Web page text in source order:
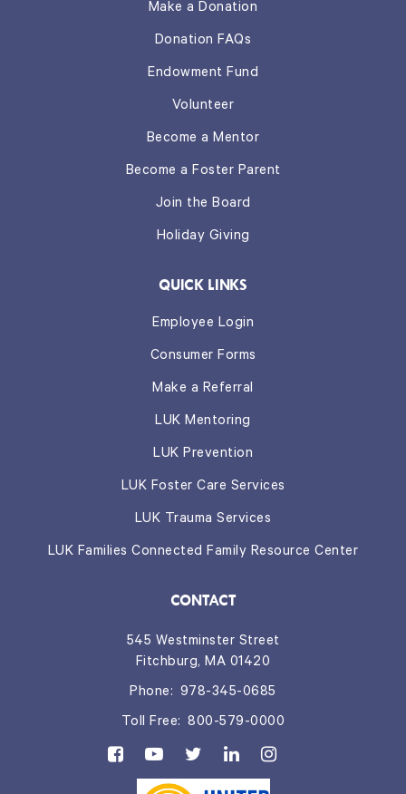
CONTACT
545 Westminster Street
Fitchburg, MA 01420
Phone: 978-345-0685
Toll Free: 800-579-0000
Make a Donation
Donation FAQs
Endowment Fund
Volunteer
Become a Mentor
Become a Foster Parent
Join the Board
Holiday Giving
QUICK LINKS
Employee Login
Consumer Forms
Make a Referral
LUK Mentoring
LUK Prevention
LUK Foster Care Services
LUK Trauma Services
LUK Families Connected Family Resource Center